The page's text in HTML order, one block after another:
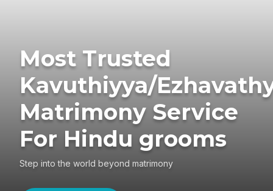
Most Trusted
Kavuthiyya/
Matrimony Service
For Hindu grooms
Step into the world beyond matrimony